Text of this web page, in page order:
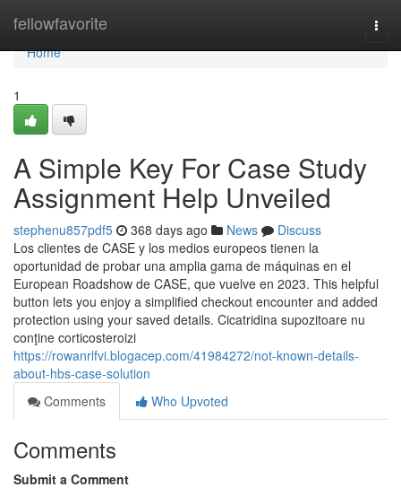
fellowfavorite
Home
Home
1
A Simple Key For Case Study
Assignment Help Unveiled
stephenu857pdf5 368 days ago News
Discuss
Los clientes de CASE y los medios europeos tienen la
oportunidad de probar una amplia gama de máquinas en el
European Roadshow de CASE, que vuelve en 2023. This helpful
button lets you enjoy a simplified checkout encounter and added
protection using your saved details. Cicatridina supozitoare nu
conţine corticosteroizi
https://rowanrlfvi.blogacep.com/41984272/not-known-details-
about-hbs-case-solution
Comments
Who Upvoted
Comments
Submit a Comment